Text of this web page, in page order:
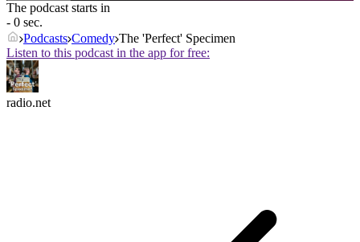
The podcast starts in
- 0 sec.
Podcasts Comedy The 'Perfect' Specimen
Listen to this podcast in the app for free:
radio.net